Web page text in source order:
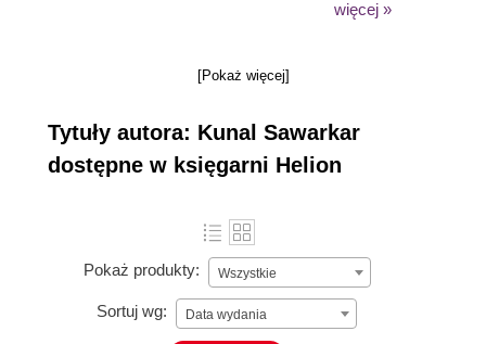
in addition to an insatiable curiosity for astronomy
więcej »
[Pokaż więcej]
Tytuły autora: Kunal Sawarkar
dostępne w księgarni Helion
Pokaż produkty: Wszystkie
Sortuj wg: Data wydania